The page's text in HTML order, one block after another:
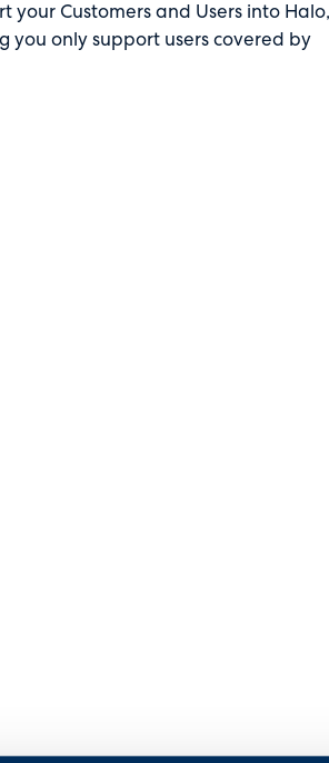
your Customers and Users into Halo,
you only support users covered by